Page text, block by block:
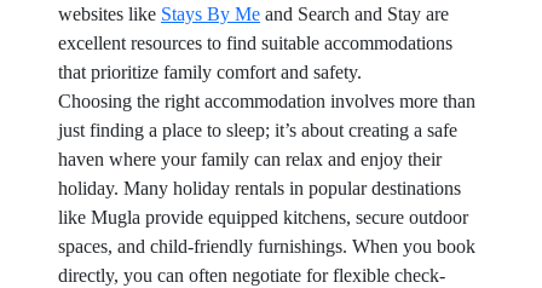
websites like Stays By Me and Search and Stay are
excellent resources to find suitable accommodations
that prioritize family comfort and safety.
Choosing the right accommodation involves more than
just finding a place to sleep; it’s about creating a safe
haven where your family can relax and enjoy their
holiday. Many holiday rentals in popular destinations
like Mugla provide equipped kitchens, secure outdoor
spaces, and child-friendly furnishings. When you book
directly, you can often negotiate for flexible check-